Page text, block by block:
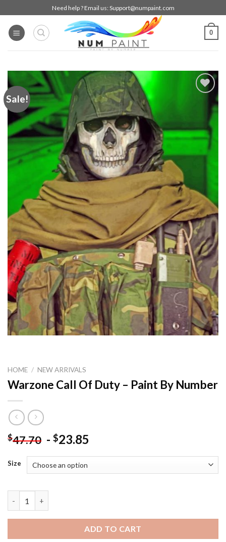
to
content
Need help ? Email us: Support@numpaint.com
0
Sale!
HOME / NEW ARRIVALS
Warzone Call Of Duty – Paint By Number
$47.70 - $23.85
Size
ADD TO CART